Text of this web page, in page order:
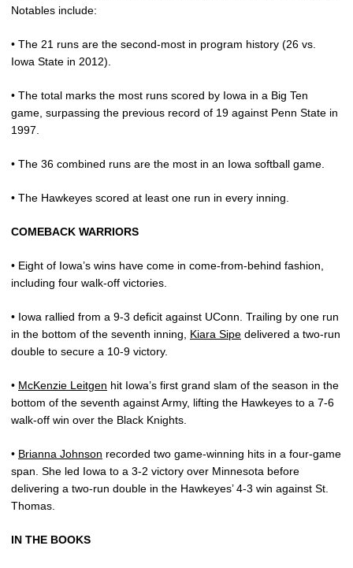
Notables include:
• The 21 runs are the second-most in program history (26 vs.
Iowa State in 2012).
• The total marks the most runs scored by Iowa in a Big Ten
game, surpassing the previous record of 19 against Penn State in
1997.
• The 36 combined runs are the most in an Iowa softball game.
• The Hawkeyes scored at least one run in every inning.
COMEBACK WARRIORS
• Eight of Iowa’s wins have come in come-from-behind fashion,
including four walk-off victories.
• Iowa rallied from a 9-3 deficit against UConn. Trailing by one run
in the bottom of the seventh inning, Kiara Sipe delivered a two-run
double to secure a 10-9 victory.
• McKenzie Leitgen hit Iowa’s first grand slam of the season in the
bottom of the seventh against Army, lifting the Hawkeyes to a 7-6
walk-off win over the Black Knights.
• Brianna Johnson recorded two game-winning hits in a four-game
span. She led Iowa to a 3-2 victory over Minnesota before
delivering a two-run double in the Hawkeyes’ 4-3 win against St.
Thomas.
IN THE BOOKS